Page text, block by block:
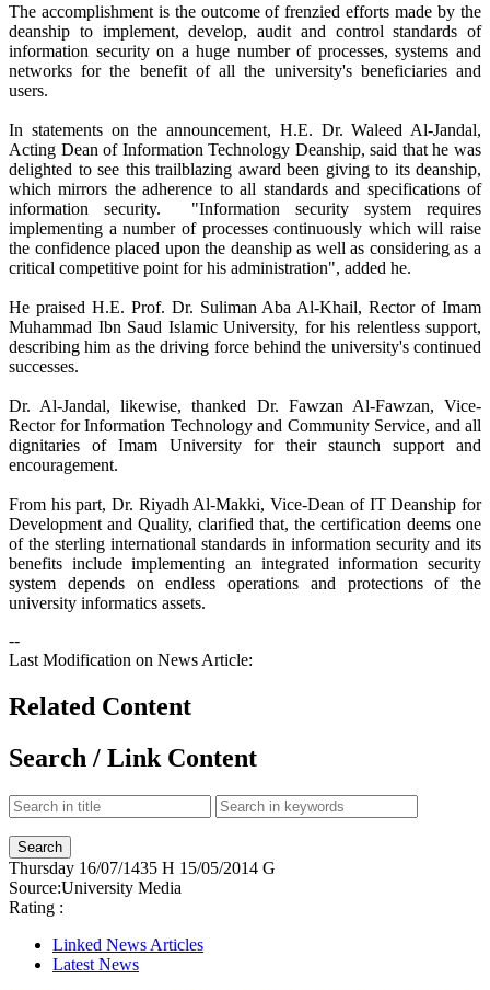
The accomplishment is the outcome of frenzied efforts made by the
deanship to implement, develop, audit and control standards of
information security on a huge number of processes, systems and
networks for the benefit of all the university's beneficiaries and
users.
In statements on the announcement, H.E. Dr. Waleed Al-Jandal,
Acting Dean of Information Technology Deanship, said that he was
delighted to see this trailblazing award been giving to its deanship,
which mirrors the adherence to all standards and specifications of
information security. "Information security system requires
implementing a number of processes continuously which will raise
the confidence placed upon the deanship as well as considering as a
critical competitive point for his administration", added he.
He praised H.E. Prof. Dr. Suliman Aba Al-Khail, Rector of Imam
Muhammad Ibn Saud Islamic University, for his relentless support,
describing him as the driving force behind the university's continued
successes.
Dr. Al-Jandal, likewise, thanked Dr. Fawzan Al-Fawzan, Vice-
Rector for Information Technology and Community Service, and all
dignitaries of Imam University for their staunch support and
encouragement.
From his part, Dr. Riyadh Al-Makki, Vice-Dean of IT Deanship for
Development and Quality, clarified that, the certification deems one
of the sterling international standards in information security and its
benefits include implementing an integrated information security
system depends on endless operations and protections of the
university informatics assets.
--
Last Modification on News Article:
Related Content
Search / Link Content
Thursday 16/07/1435 H 15/05/2014 G
Source:University Media
Rating :
Linked News Articles
Latest News